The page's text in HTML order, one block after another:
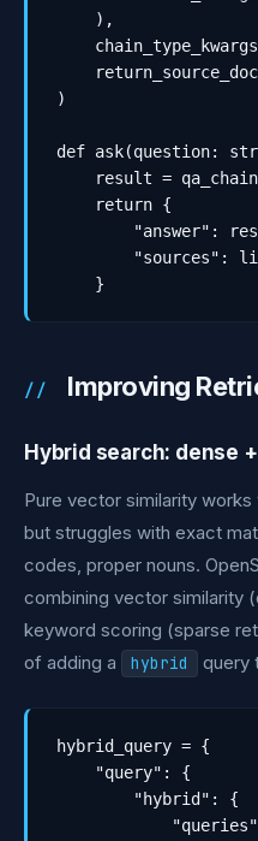
    ),
)
def ask(question:
result =
    return {
"answer":
"sources":
    }
Improving
Hybrid search: dense
Pure vector similarity
but struggles with exact
codes, proper nouns.
combining vector similarity
keyword scoring (sparse
of adding a
hybrid query
hybrid_query = {
    "query": {
        "hybrid": {